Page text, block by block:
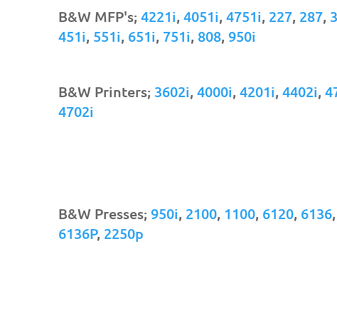
B&W MFP's; 4221i, 4051i, 4751i, 227, 287,
451i, 551i, 651i, 751i, 808, 950i
B&W Printers; 3602i, 4000i, 4201i, 4402i,
4702i
B&W Presses; 950i, 2100, 1100, 6120, 6136,
6136P, 2250p